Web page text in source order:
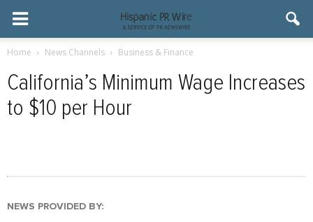
Home News Channels Business & Finance
California’s Minimum Wage Increases
to $10 per Hour
NEWS PROVIDED BY: